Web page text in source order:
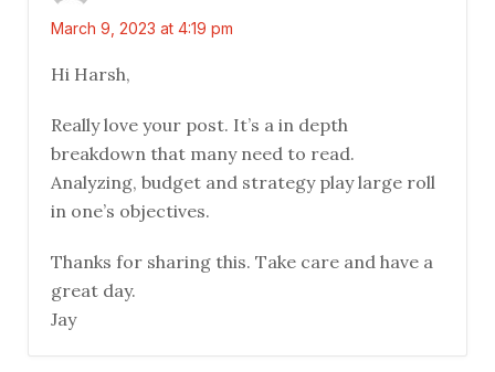
March 9, 2023 at 4:19 pm
Hi Harsh,
Really love your post. It’s a in depth
breakdown that many need to read.
Analyzing, budget and strategy play large roll
in one’s objectives.
Thanks for sharing this. Take care and have a
great day.
Jay